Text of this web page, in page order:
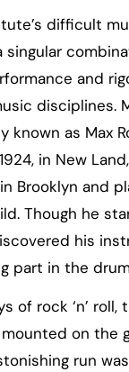
difficult
singular
and
disciplines.
known as Max
in New
Brooklyn and
Though he
his
part in the
of rock ‘n’
on the
run